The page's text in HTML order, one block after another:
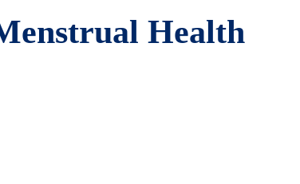
Health